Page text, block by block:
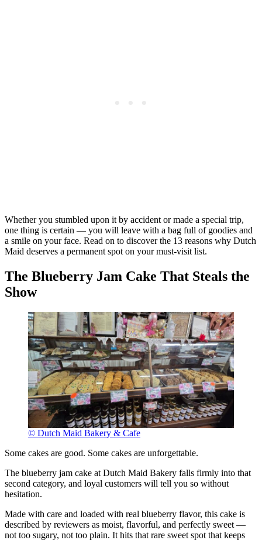
Whether you stumbled upon it by accident or made a special trip,
one thing is certain — you will leave with a bag full of goodies and
a smile on your face. Read on to discover the 13 reasons why Dutch
Maid deserves a permanent spot on your must-visit list.
The Blueberry Jam Cake That Steals the
Show
© Dutch Maid Bakery & Cafe
Some cakes are good. Some cakes are unforgettable.
The blueberry jam cake at Dutch Maid Bakery falls firmly into that
second category, and loyal customers will tell you so without
hesitation.
Made with care and loaded with real blueberry flavor, this cake is
described by reviewers as moist, flavorful, and perfectly sweet —
not too sugary, not too plain. It hits that rare sweet spot that keeps